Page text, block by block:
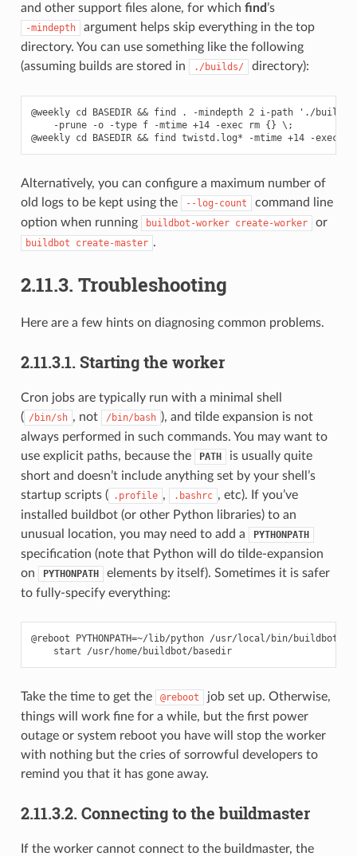
and other support files alone, for which find ’s
-mindepth
argument helps skip everything in the top
directory. You can use something like the following
(assuming builds are stored in
./builds/ directory):
@weekly cd BASEDIR && find . -mindepth 2 i-path './
    -prune -o -type f -mtime +14 -exec rm {} \;
Alternatively, you can configure a maximum number of
old logs to be kept using the
--log-count
command line
option when running
buildbot-worker create-worker or
buildbot create-master .
2.11.3. Troubleshooting
Here are a few hints on diagnosing common problems.
2.11.3.1. Starting the worker
Cron jobs are typically run with a minimal shell
( /bin/sh , not /bin/bash ), and tilde expansion is not
always performed in such commands. You may want to
use explicit paths, because the
PATH
is usually quite
short and doesn’t include anything set by your shell’s
startup scripts ( .profile , .bashrc , etc). If you’ve
installed buildbot (or other Python libraries) to an
unusual location, you may need to add a
PYTHONPATH
specification (note that Python will do tilde-expansion
on
PYTHONPATH
elements by itself). Sometimes it is safer
to fully-specify everything:
@reboot PYTHONPATH=~/lib/python /usr/local/bin/buildbot \
    start /usr/home/buildbot/basedir
Take the time to get the @reboot
job set up. Otherwise,
things will work fine for a while, but the first power
outage or system reboot you have will stop the worker
with nothing but the cries of sorrowful developers to
remind you that it has gone away.
2.11.3.2. Connecting to the buildmaster
If the worker cannot connect to the buildmaster, the